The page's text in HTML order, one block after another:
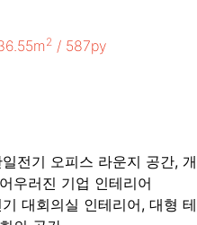
2 / 587py